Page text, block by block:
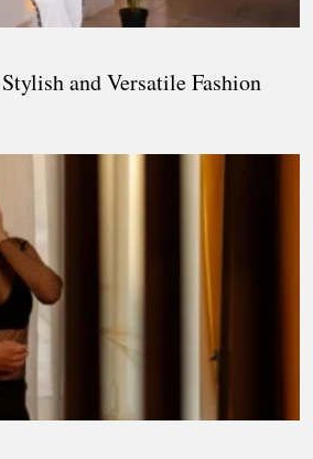
and Versatile Fashion